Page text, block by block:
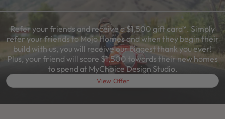
Refer your friends and receive a $1,500 gift card*. Simply
refer your friends to Mojo Homes and when they begin their
build with us, you will receive our biggest thank you ever!
Plus, your friend will score $1,500 towards their new homes
to spend at MyChoice Design Studio.
View Offer